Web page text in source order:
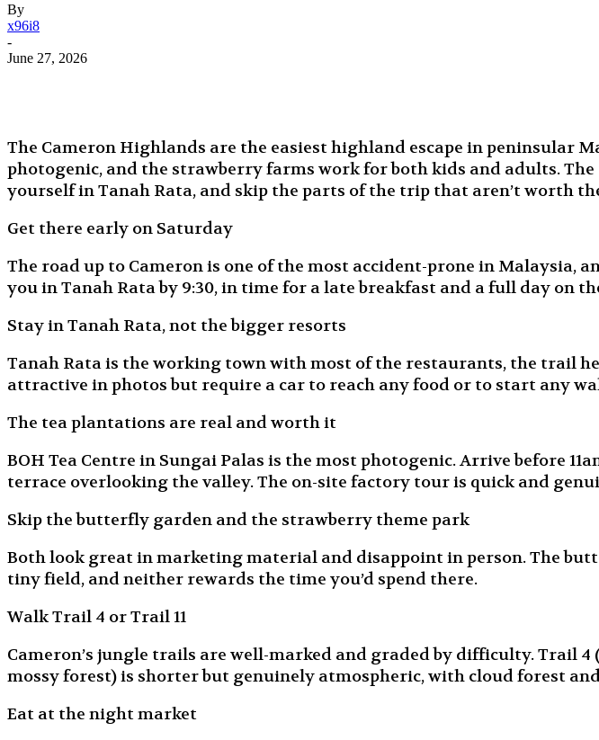
By
x96i8
-
June 27, 2026
The Cameron Highlands are the easiest highland escape in peninsular
photogenic, and the strawberry farms work for both kids and adults.
yourself in Tanah Rata, and skip the parts of the trip that aren’t worth
Get there early on Saturday
The road up to Cameron is one of the most accident-prone in Malaysia,
you in Tanah Rata by 9:30, in time for a late breakfast and a full day on
Stay in Tanah Rata, not the bigger resorts
Tanah Rata is the working town with most of the restaurants, the trail
attractive in photos but require a car to reach any food or to start any
The tea plantations are real and worth it
BOH Tea Centre in Sungai Palas is the most photogenic. Arrive before
terrace overlooking the valley. The on-site factory tour is quick and
Skip the butterfly garden and the strawberry theme park
Both look great in marketing material and disappoint in person. The
tiny field, and neither rewards the time you’d spend there.
Walk Trail 4 or Trail 11
Cameron’s jungle trails are well-marked and graded by difficulty. Trail
mossy forest) is shorter but genuinely atmospheric, with cloud forest
Eat at the night market